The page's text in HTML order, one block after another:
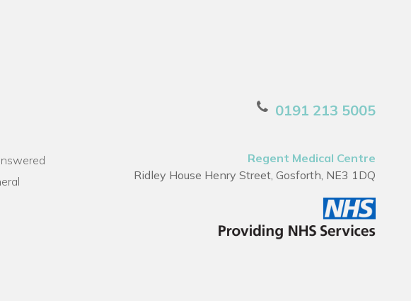
0191 213 5005
Regent Medical Centre
Ridley House Henry Street, Gosforth, NE3 1DQ